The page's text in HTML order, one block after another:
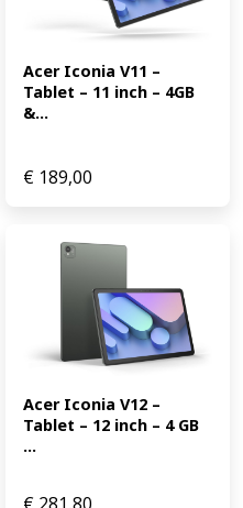
Acer Iconia V11 –
Tablet – 11 inch – 4GB
&...
€ 189,00
Acer Iconia V12 –
Tablet – 12 inch – 4 GB
...